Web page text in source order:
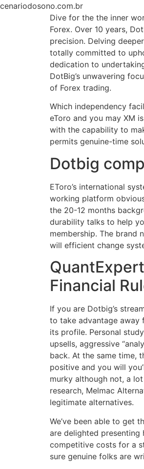
cenariodosono.com.brIr
para
o
conteúdo
Dive for the the inner
Forex. Over 10 years,
precision. Delving
totally committed to
dedication to
DotBig’s unwavering
of Forex trading.
Which independency
eToro and you may XM
with the capability to
permits genuine-time
Dotbig
EToro’s international
working platform
the 20-12 months
durability talks to help
membership. The brand
will efficient change
Financial
If you are Dotbig’s
to take advantage away
its profile. Personal
upsells, aggressive
back. At the same time,
positive and you will
murky although not, a
research, Melmac
legitimate alternatives.
We’ve been able to get
are delighted presenting
competitive costs for a
sure genuine folks are